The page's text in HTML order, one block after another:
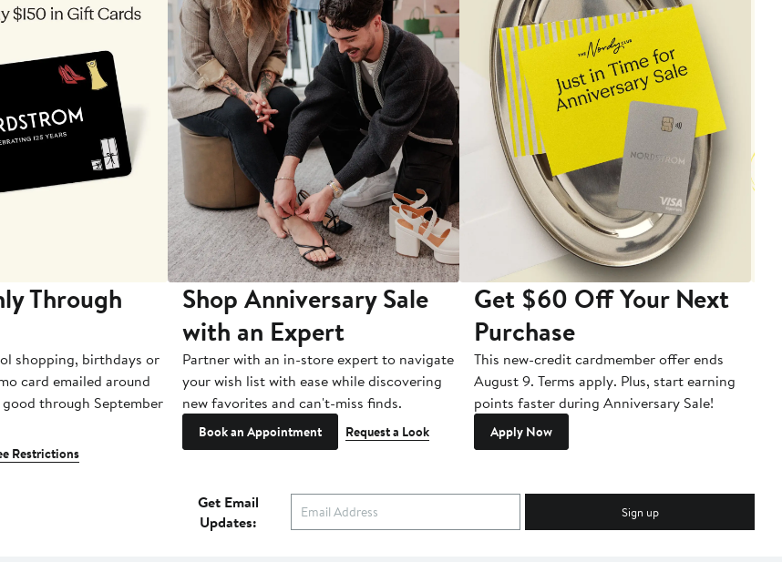
Through
shopping, birthdays or
card emailed around
good through September
Restrictions
Shop Anniversary Sale
with an Expert
Partner with an in-store expert to navigate
your wish list with ease while discovering
new favorites and can't-miss finds.
Book an Appointment Request a Look
Get $60 Off Your Next
Purchase
This new-credit cardmember offer ends
August 9. Terms apply. Plus, start earning
points faster during Anniversary Sale!
Apply Now
Get Email
Updates:
Sign up